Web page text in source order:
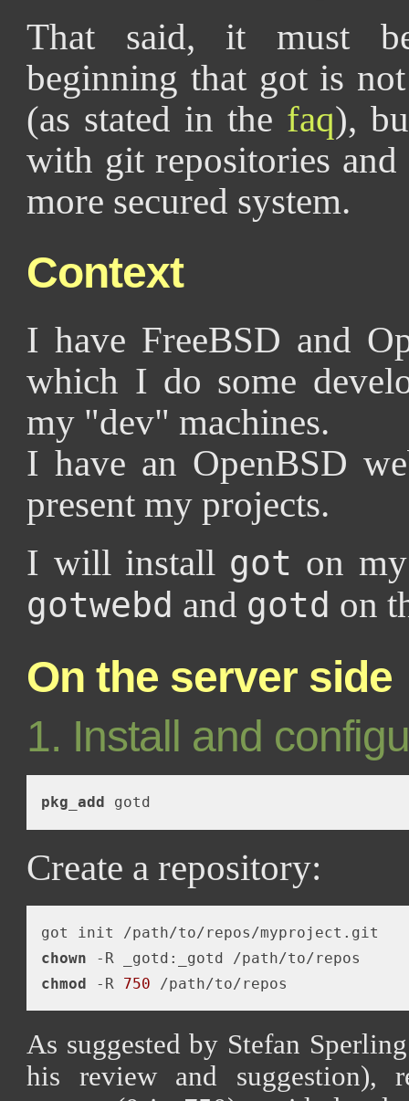
That said, it must
beginning that got is
(as stated in the faq),
with git repositories
more secured system.
Context
I have FreeBSD and
which I do some
my "dev" machines.
I have an OpenBSD
present my projects.
I will install got on
gotwebd and gotd on
On the server side
1. Install and
pkg_add
Create a repository:
chown
chmod
-R 750
As suggested by Stefan
his review and suggestion),